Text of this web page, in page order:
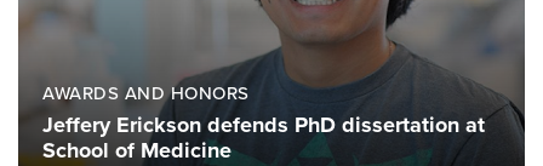
AWARDS AND HONORS
Jeffery Erickson defends PhD dissertation at
School of Medicine